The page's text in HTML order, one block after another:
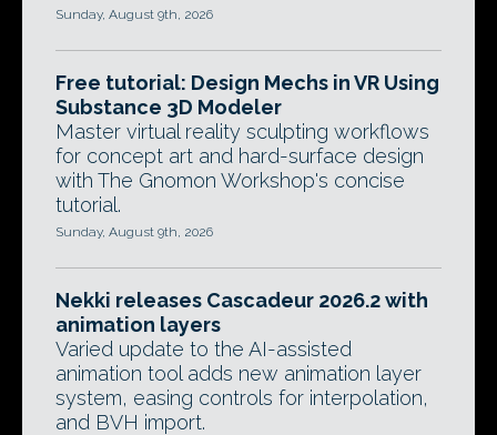
Sunday, August 9th, 2026
Free tutorial: Design Mechs in VR Using
Substance 3D Modeler
Master virtual reality sculpting workflows
for concept art and hard-surface design
with The Gnomon Workshop's concise
tutorial.
Sunday, August 9th, 2026
Nekki releases Cascadeur 2026.2 with
animation layers
Varied update to the AI-assisted
animation tool adds new animation layer
system, easing controls for interpolation,
and BVH import.